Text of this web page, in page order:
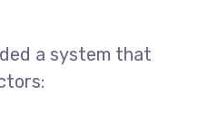
a system that